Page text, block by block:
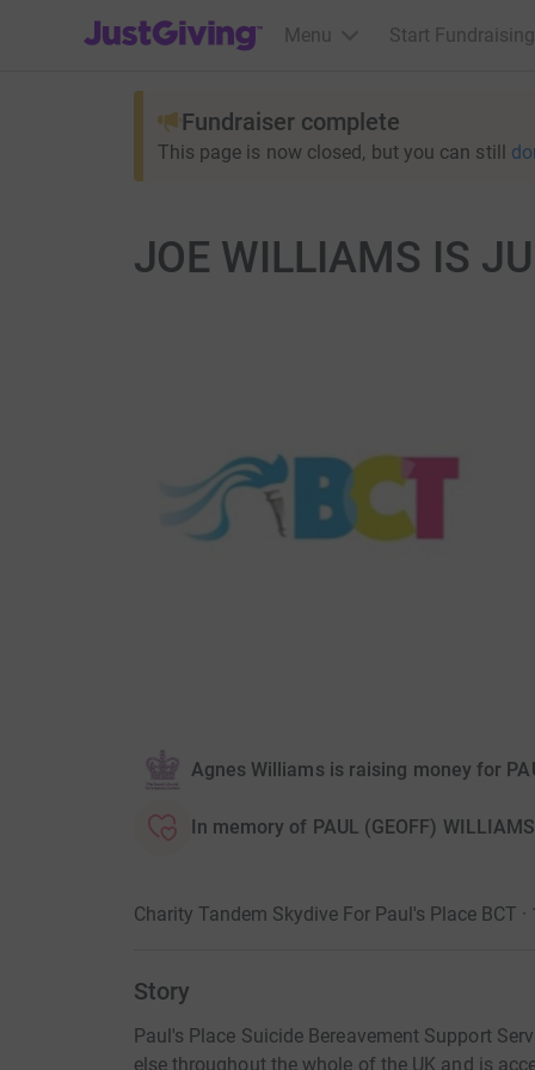
JustGiving’s homepage
Menu Start Fundraising
Fundraiser complete
This page is now closed, but you can still
JOE WILLIAMS IS
Agnes Williams is raising money for
In memory of PAUL (GEOFF)
Charity Tandem Skydive For Paul's Place BCT
Story
Paul's Place Suicide Bereavement Support
else throughout the whole of the UK and is